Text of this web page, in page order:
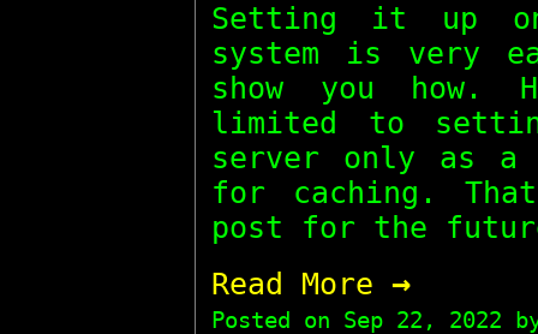
Setting it up
system is very
show you how.
limited to
server only as a
for caching.
post for the
Read More →
Posted on Sep 22, 2022